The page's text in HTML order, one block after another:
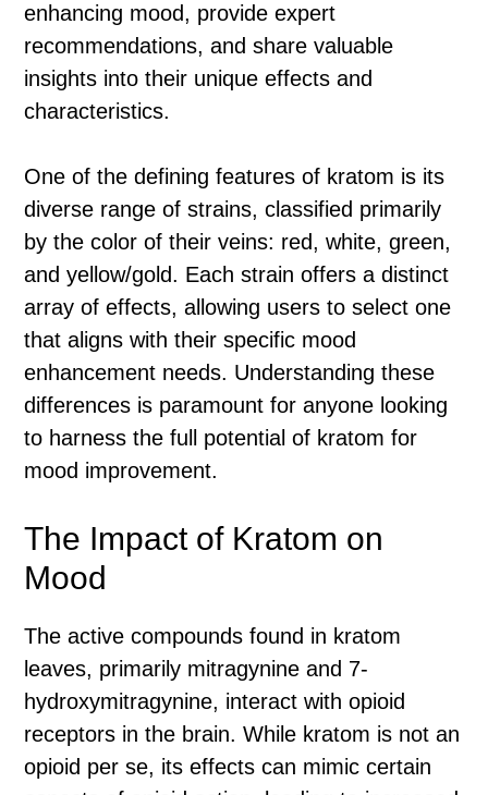
enhancing mood, provide expert
recommendations, and share valuable
insights into their unique effects and
characteristics.
One of the defining features of kratom is its
diverse range of strains, classified primarily
by the color of their veins: red, white, green,
and yellow/gold. Each strain offers a distinct
array of effects, allowing users to select one
that aligns with their specific mood
enhancement needs. Understanding these
differences is paramount for anyone looking
to harness the full potential of kratom for
mood improvement.
The Impact of Kratom on
Mood
The active compounds found in kratom
leaves, primarily mitragynine and 7-
hydroxymitragynine, interact with opioid
receptors in the brain. While kratom is not an
opioid per se, its effects can mimic certain